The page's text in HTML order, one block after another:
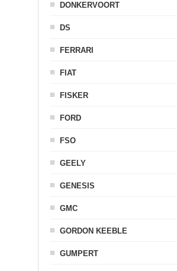
DONKERVOORT
DS
FERRARI
FIAT
FISKER
FORD
FSO
GEELY
GENESIS
GMC
GORDON KEEBLE
GUMPERT